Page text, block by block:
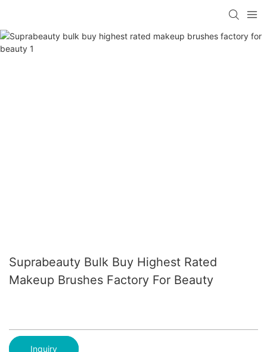
Suprabeauty Bulk Buy Highest Rated
Makeup Brushes Factory For Beauty
Inquiry